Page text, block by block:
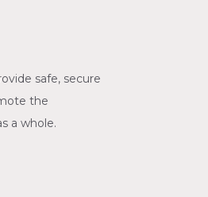
safe, secure
the
a whole.